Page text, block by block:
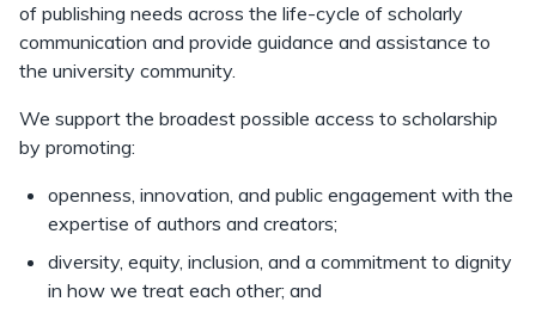
of publishing needs across the life-cycle of scholarly
communication and provide guidance and assistance to
the university community.
We support the broadest possible access to scholarship
by promoting:
openness, innovation, and public engagement with the
expertise of authors and creators;
diversity, equity, inclusion, and a commitment to dignity
in how we treat each other; and